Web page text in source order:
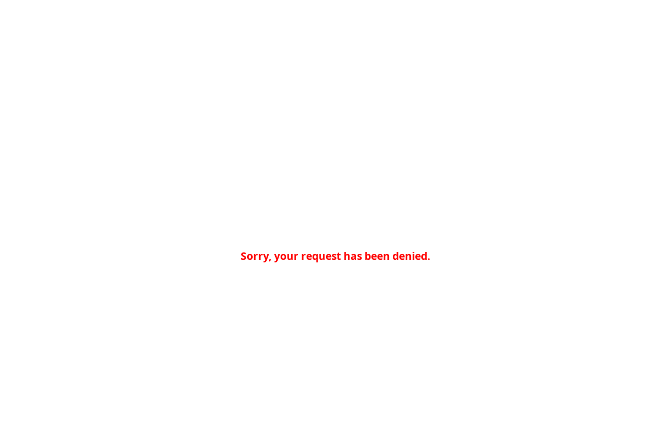
Sorry, your request has been denied.